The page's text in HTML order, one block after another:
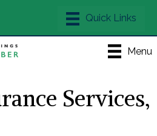
Menu
Services,